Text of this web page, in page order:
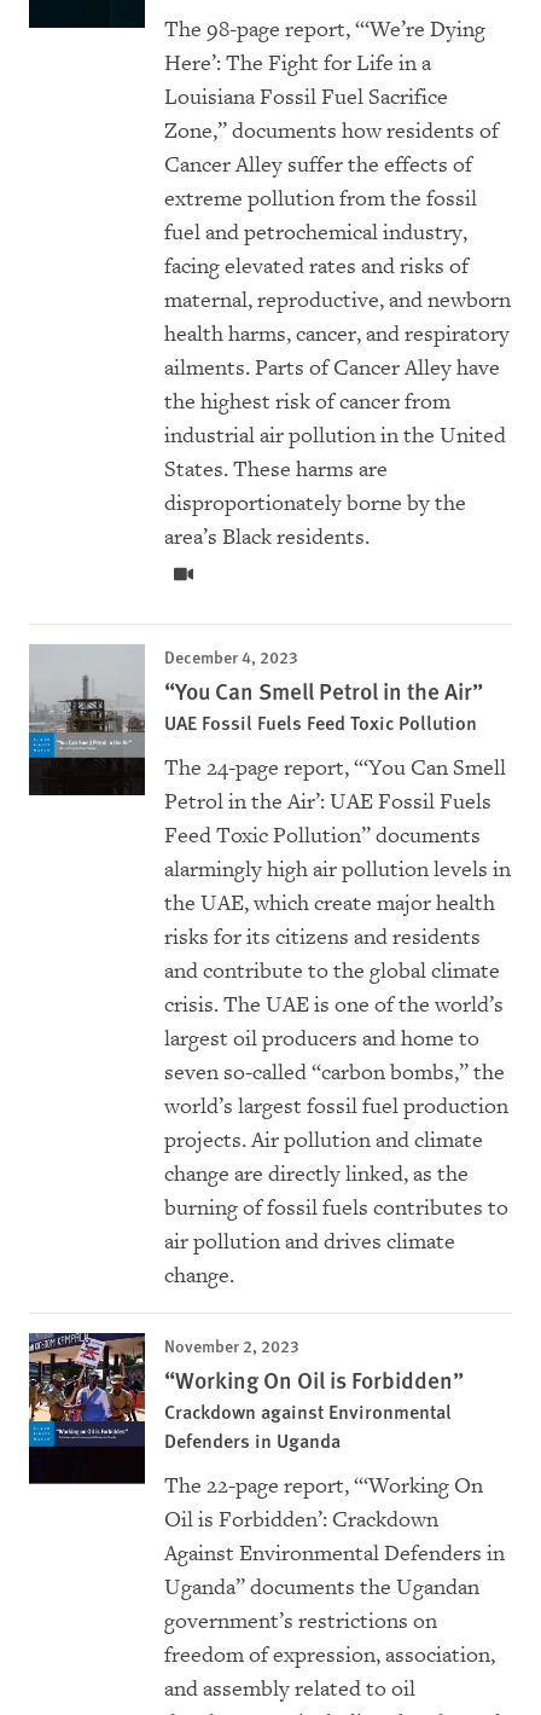
The 98-page report, “‘We’re Dying
Here’: The Fight for Life in a
Louisiana Fossil Fuel Sacrifice
Zone,” documents how residents of
Cancer Alley suffer the effects of
extreme pollution from the fossil
fuel and petrochemical industry,
facing elevated rates and risks of
maternal, reproductive, and newborn
health harms, cancer, and respiratory
ailments. Parts of Cancer Alley have
the highest risk of cancer from
industrial air pollution in the United
States. These harms are
disproportionately borne by the
area’s Black residents.
December 4, 2023
“You Can Smell Petrol in the Air”
UAE Fossil Fuels Feed Toxic Pollution
The 24-page report, “‘You Can Smell
Petrol in the Air’: UAE Fossil Fuels
Feed Toxic Pollution” documents
alarmingly high air pollution levels in
the UAE, which create major health
risks for its citizens and residents
and contribute to the global climate
crisis. The UAE is one of the world’s
largest oil producers and home to
seven so-called “carbon bombs,” the
world’s largest fossil fuel production
projects. Air pollution and climate
change are directly linked, as the
burning of fossil fuels contributes to
air pollution and drives climate
change.
November 2, 2023
“Working On Oil is Forbidden”
Crackdown against Environmental
Defenders in Uganda
The 22-page report, “‘Working On
Oil is Forbidden’: Crackdown
Against Environmental Defenders in
Uganda” documents the Ugandan
government’s restrictions on
freedom of expression, association,
and assembly related to oil